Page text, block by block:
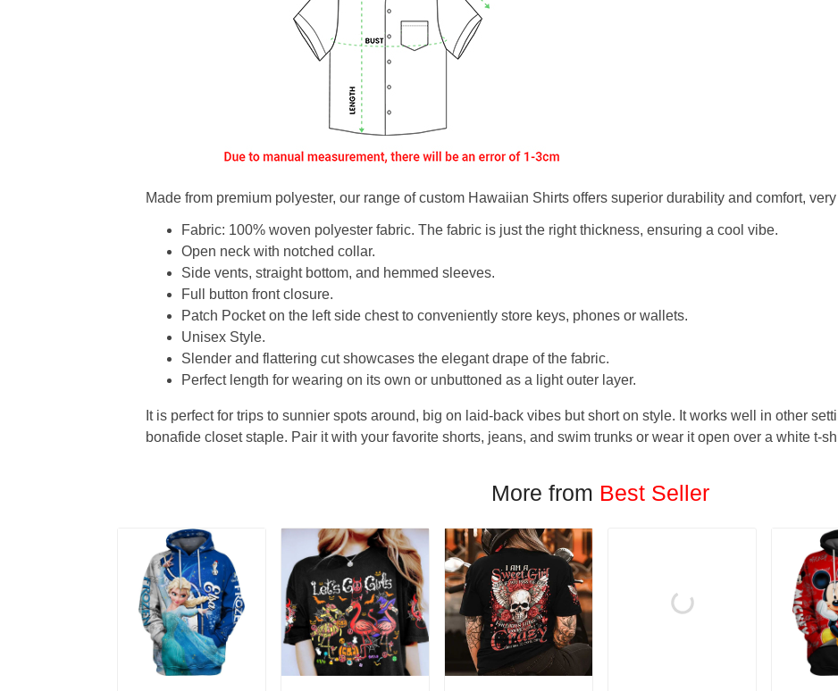
Made from premium polyester, our range of custom Hawaiian Shirts offers superior durability and comfort,
Fabric: 100% woven polyester fabric. The fabric is just the right thickness, ensuring a cool vibe.
Open neck with notched collar.
Side vents, straight bottom, and hemmed sleeves.
Full button front closure.
Patch Pocket on the left side chest to conveniently store keys, phones or wallets.
Unisex Style.
Slender and flattering cut showcases the elegant drape of the fabric.
Perfect length for wearing on its own or unbuttoned as a light outer layer.
It is perfect for trips to sunnier spots around, big on laid-back vibes but short on style. It works well in other
bonafide closet staple. Pair it with your favorite shorts, jeans, and swim trunks or wear it open over a white t-
More from Best Seller